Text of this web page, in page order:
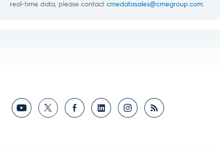
real-time data, please contact cmedatasales@cmegroup.com